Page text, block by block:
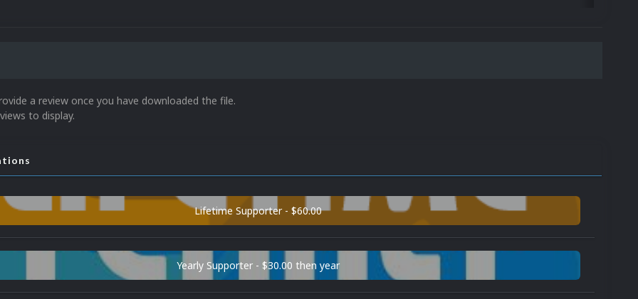
a review once you have downloaded the file.
to display.
Lifetime Supporter - $60.00
Yearly Supporter - $30.00 then year